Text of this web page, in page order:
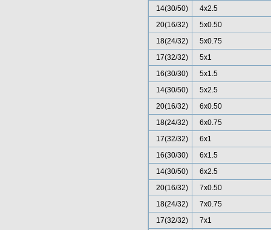
14(30/50)
4x2.5
20(16/32)
5x0.50
18(24/32)
5x0.75
17(32/32)
5x1
16(30/30)
5x1.5
14(30/50)
5x2.5
20(16/32)
6x0.50
18(24/32)
6x0.75
17(32/32)
6x1
16(30/30)
6x1.5
14(30/50)
6x2.5
20(16/32)
7x0.50
18(24/32)
7x0.75
17(32/32)
7x1